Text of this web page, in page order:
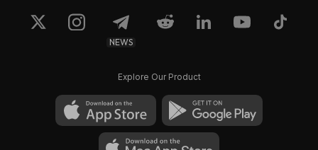
NEWS
Explore Our Product